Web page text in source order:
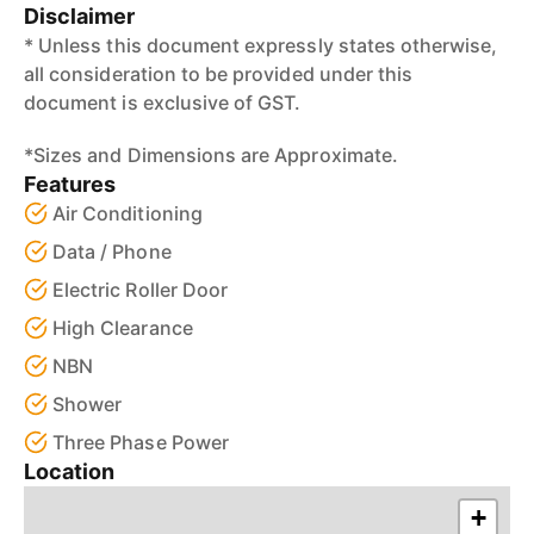
Disclaimer
* Unless this document expressly states otherwise,
all consideration to be provided under this
document is exclusive of GST.
*Sizes and Dimensions are Approximate.
Features
Air Conditioning
Data / Phone
Electric Roller Door
High Clearance
NBN
Shower
Three Phase Power
Location
+